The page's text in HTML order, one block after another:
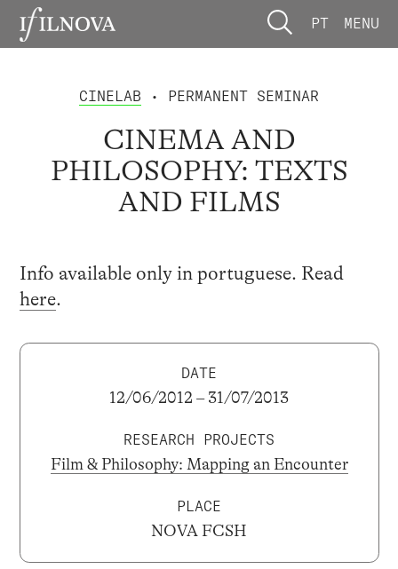
PT MENU
CINELAB • PERMANENT SEMINAR
CINEMA AND
PHILOSOPHY: TEXTS
AND FILMS
Info available only in portuguese. Read
here.
DATE
12/06/2012 – 31/07/2013
RESEARCH PROJECTS
Film & Philosophy: Mapping an Encounter
PLACE
NOVA FCSH